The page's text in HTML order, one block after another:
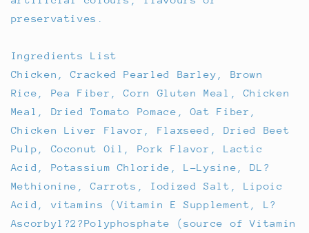
preservatives.
Ingredients List
Chicken, Cracked Pearled Barley, Brown
Rice, Pea Fiber, Corn Gluten Meal, Chicken
Meal, Dried Tomato Pomace, Oat Fiber,
Chicken Liver Flavor, Flaxseed, Dried Beet
Pulp, Coconut Oil, Pork Flavor, Lactic
Acid, Potassium Chloride, L-Lysine, DL?
Methionine, Carrots, Iodized Salt, Lipoic
Acid, vitamins (Vitamin E Supplement, L?
Ascorbyl?2?Polyphosphate (source of Vitamin